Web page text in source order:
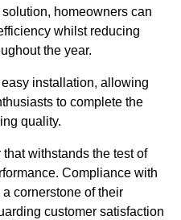
homeowners can
whilst reducing
the year.
installation, allowing
to complete the
quality.
withstands the test of
Compliance with
cornerstone of their
customer satisfaction